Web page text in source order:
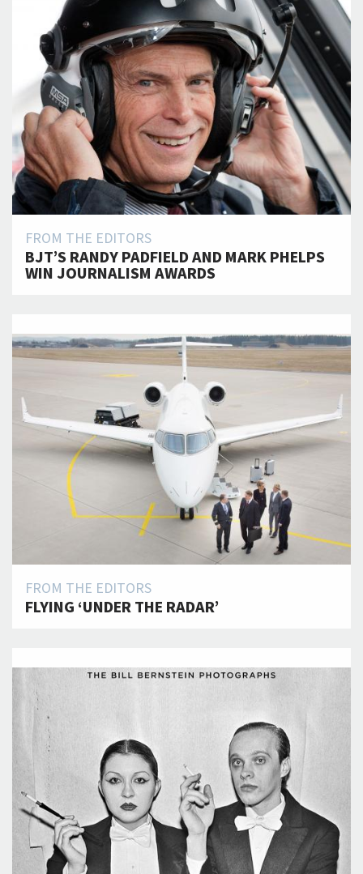
FROM THE EDITORS
BJT’S RANDY PADFIELD AND MARK PHELPS
WIN JOURNALISM AWARDS
FROM THE EDITORS
FLYING ‘UNDER THE RADAR’